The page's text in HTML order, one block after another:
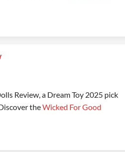
Review, a Dream Toy 2025 pick
theWicked For Good